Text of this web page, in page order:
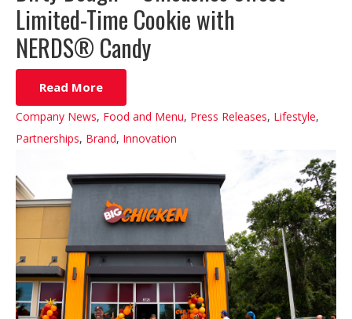
Limited-Time Cookie with
NERDS® Candy
Read More
Company News, Food and Menu, Press Releases, Lifestyle,
Partnerships, Brand, Innovation